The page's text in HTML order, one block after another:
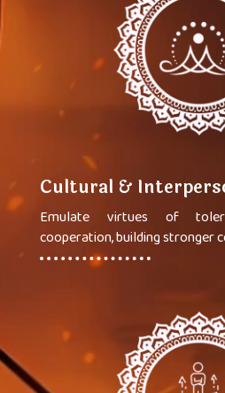
Cultural &
Emulate virtues of
cooperation, building stronger